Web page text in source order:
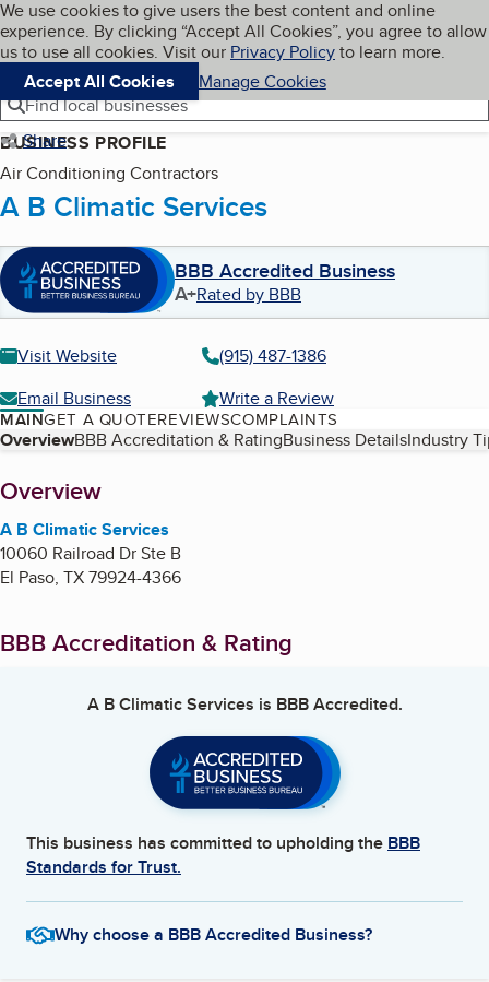
Skip to main content
Cookies on BBB.org
We use cookies to give users the best content and online
experience. By clicking “Accept All Cookies”, you agree to allow
us to use all cookies. Visit our Privacy Policyto learn more.
Accept All Cookies
Manage Cookies
Navigation menu
Menu My BBB
Find local businesses
Share
BUSINESS PROFILE
Air Conditioning Contractors
A B Climatic Services
BBB Accredited Business
A+Rated by BBB
Visit Website
(915) 487-1386
Email Business
Write a Review
MAINGET A QUOTEREVIEWSCOMPLAINTS
Table of Contents
OverviewBBB Accreditation & RatingBusiness DetailsIndustry
About
Overview
A B Climatic Services
10060 Railroad Dr Ste B
El Paso, TX79924-4366
BBB Accreditation & Rating
A B Climatic Services is BBB Accredited.
This business has committed to upholding the BBB
Standards for Trust.
Why choose a BBB Accredited Business?